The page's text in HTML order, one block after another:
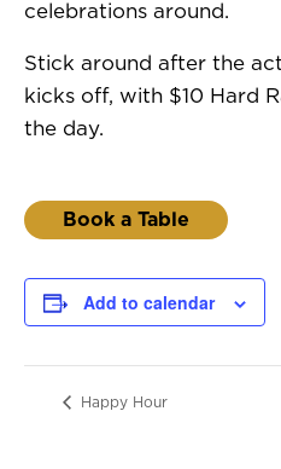
celebrations around.
Stick around after the
kicks off, with $10 Hard
the day.
Book a Table
Add to calendar
Happy Hour